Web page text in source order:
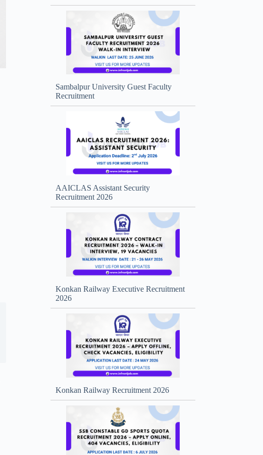
Sambalpur University Guest Faculty
Recruitment
AAICLAS Assistant Security
Recruitment 2026
Konkan Railway Executive Recruitment
2026
Konkan Railway Recruitment 2026